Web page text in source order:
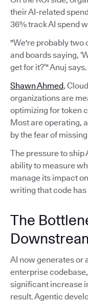
their AI-related
36% track AI spend
"We're probably two
and boards saying,
get for it?’" Anuj says.
Shawn Ahmed,
organizations are
optimizing for token
Most are operating,
by the fear of
The pressure to ship
ability to measure
manage its impact
writing that code
The
AI now generates or
enterprise
significant increase
result. Agentic